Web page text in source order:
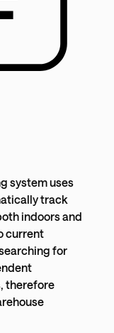
system uses
track
indoors and
current
for
therefore